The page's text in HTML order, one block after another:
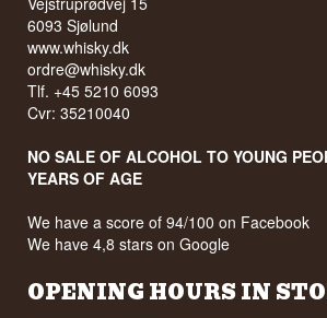
6093 Sjølund
www.whisky.dk
ordre@whisky.dk
Tlf. +45 5210 6093
Cvr: 35210040
NO SALE OF ALCOHOL TO YOUNG
YEARS OF AGE
We have a score of 94/100 on Facebook
We have 4,8 stars on Google
OPENING HOURS IN